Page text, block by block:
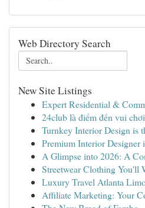
Web Directory Search
New Site Listings
Expert Residential &
24club là điểm đến vui
Turnkey Interior Design is
Premium Interior Designer
A Glimpse into 2026: A
Streetwear Clothing You'll
Luxury Travel Atlanta
Affiliate Marketing: Your